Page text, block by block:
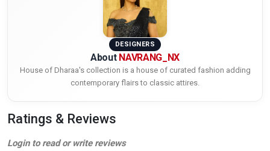
DESIGNERS
About NAVRANG_NX
House of Dharaa's collection is a house of curated fashion adding
contemporary flairs to classic attires.
Ratings & Reviews
Login to read or write reviews